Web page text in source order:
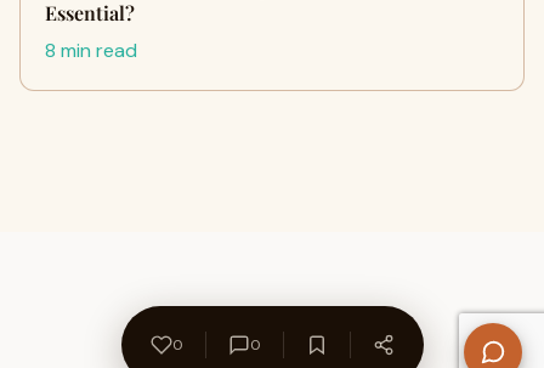
Essential?
8 min read
0 0